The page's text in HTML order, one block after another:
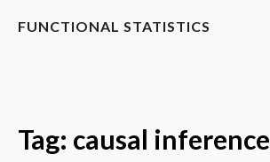
FUNCTIONAL STATISTICS
Tag: causal inference